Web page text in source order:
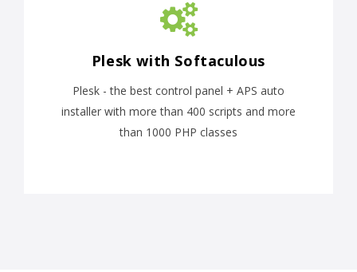
Plesk with Softaculous
Plesk - the best control panel + APS auto
installer with more than 400 scripts and more
than 1000 PHP classes